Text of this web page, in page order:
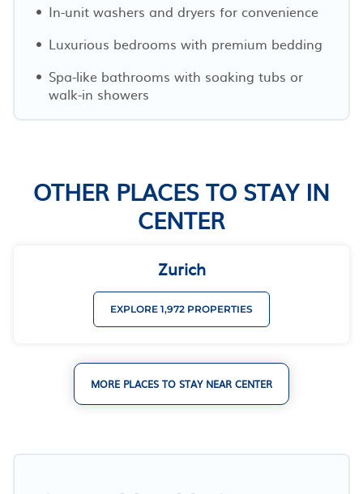
In-unit washers and dryers for convenience
Luxurious bedrooms with premium bedding
Spa-like bathrooms with soaking tubs or
walk-in showers
OTHER PLACES TO STAY IN
CENTER
Zurich
EXPLORE 1,972 PROPERTIES
MORE PLACES TO STAY NEAR CENTER